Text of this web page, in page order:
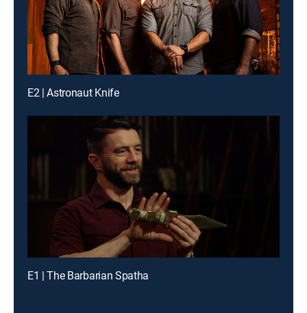
E2 | Astronaut Knife
E1 | The Barbarian Spatha